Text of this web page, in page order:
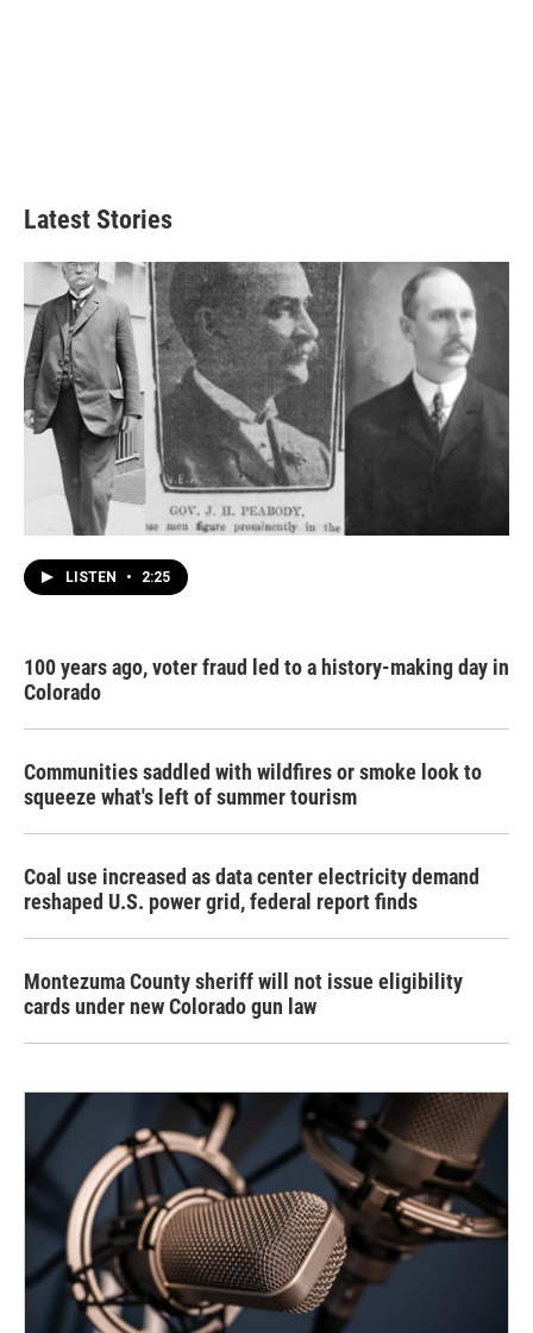
Latest Stories
LISTEN • 2:25
100 years ago, voter fraud led to a history-making day in
Colorado
Communities saddled with wildfires or smoke look to
squeeze what's left of summer tourism
Coal use increased as data center electricity demand
reshaped U.S. power grid, federal report finds
Montezuma County sheriff will not issue eligibility
cards under new Colorado gun law